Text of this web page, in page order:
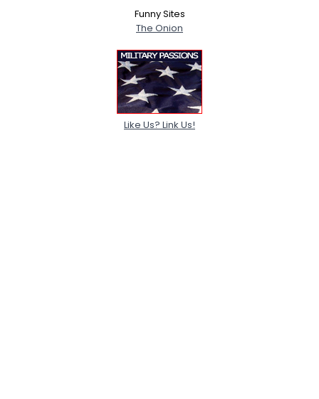
Funny Sites
The Onion
Like Us? Link Us!